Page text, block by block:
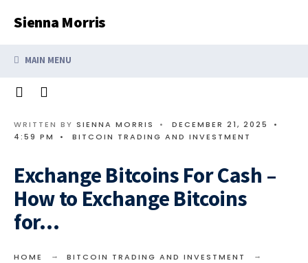
Sienna Morris
MAIN MENU
WRITTEN BY SIENNA MORRIS • DECEMBER 21, 2025
•
4:59 PM
• BITCOIN TRADING AND INVESTMENT
Exchange Bitcoins For Cash –
How to Exchange Bitcoins
for…
HOME
BITCOIN TRADING AND INVESTMENT
for: